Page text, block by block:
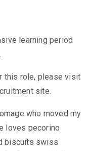
learning period
this role, please visit
site.
who moved my
loves pecorino
biscuits swiss